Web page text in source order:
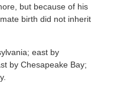
but because of his
birth did not inherit
east by
by Chesapeake Bay;